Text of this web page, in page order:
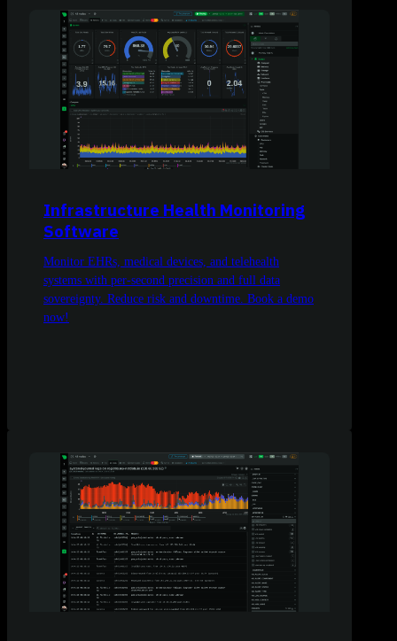
Infrastructure Health Monitoring
Software
Monitor EHRs, medical devices, and telehealth
systems with per-second precision and full data
sovereignty. Reduce risk and downtime. Book a demo
now!